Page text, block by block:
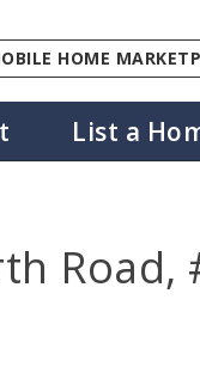
HOME
List a
Road,